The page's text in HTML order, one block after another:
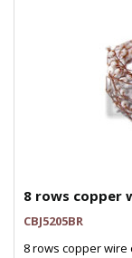
8 rows copper
CBJ5205BR
8 rows copper